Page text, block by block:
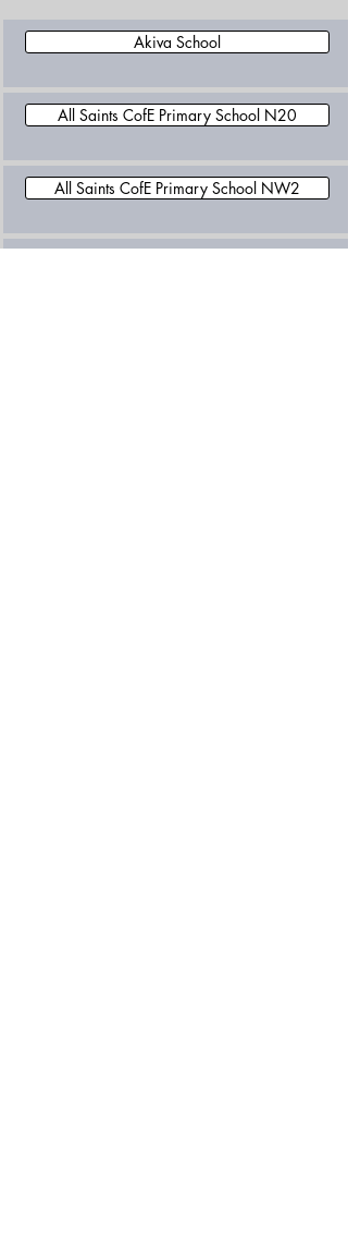
Akiva School
All Saints CofE Primary School N20
All Saints CofE Primary School NW2